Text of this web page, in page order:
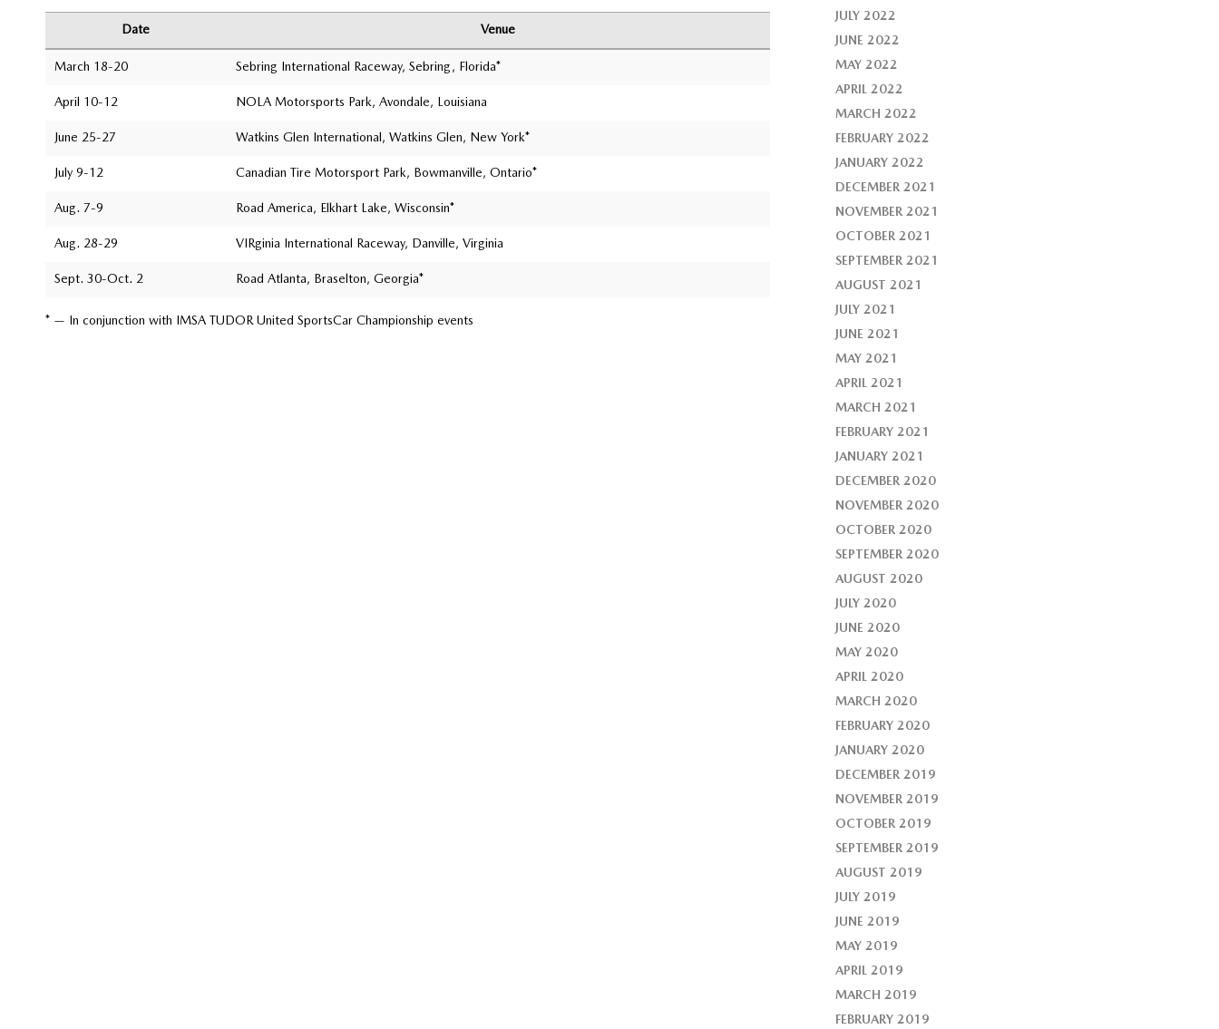
Date Venue
March 18-20 Sebring International Raceway, Sebring, Florida*
April 10-12 NOLA Motorsports Park, Avondale, Louisiana
June 25-27 Watkins Glen International, Watkins Glen, New York*
July 9-12 Canadian Tire Motorsport Park, Bowmanville, Ontario*
Aug. 7-9 Road America, Elkhart Lake, Wisconsin*
Aug. 28-29 VIRginia International Raceway, Danville, Virginia
Sept. 30-Oct. 2 Road Atlanta, Braselton, Georgia*
* — In conjunction with IMSA TUDOR United SportsCar Championship events
JULY 2022
JUNE 2022
MAY 2022
APRIL 2022
MARCH 2022
FEBRUARY 2022
JANUARY 2022
DECEMBER 2021
NOVEMBER 2021
OCTOBER 2021
SEPTEMBER 2021
AUGUST 2021
JULY 2021
JUNE 2021
MAY 2021
APRIL 2021
MARCH 2021
FEBRUARY 2021
JANUARY 2021
DECEMBER 2020
NOVEMBER 2020
OCTOBER 2020
SEPTEMBER 2020
AUGUST 2020
JULY 2020
JUNE 2020
MAY 2020
APRIL 2020
MARCH 2020
FEBRUARY 2020
JANUARY 2020
DECEMBER 2019
NOVEMBER 2019
OCTOBER 2019
SEPTEMBER 2019
AUGUST 2019
JULY 2019
JUNE 2019
MAY 2019
APRIL 2019
MARCH 2019
FEBRUARY 2019